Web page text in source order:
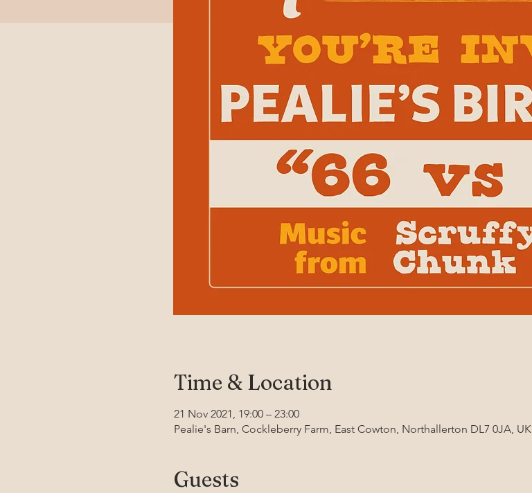
Time & Location
21 Nov 2021, 19:00 – 23:00
Pealie's Barn, Cockleberry Farm, East Cowton, Northallerton DL7 0JA, UK
Guests